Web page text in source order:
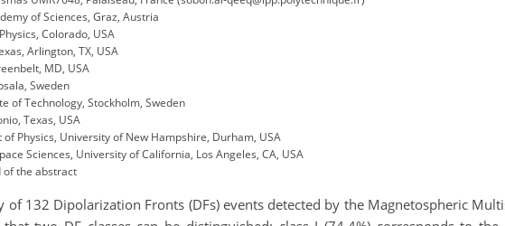
of Sciences, Graz, Austria
Colorado, USA
Arlington, TX, USA
MD, USA
Sweden
of Technology, Stockholm, Sweden
Texas, USA
Physics, University of New Hampshire, Durham, USA
Sciences, University of California, Los Angeles, CA, USA
of the abstract
132 Dipolarization Fronts (DFs) events detected by the Magnetospheric